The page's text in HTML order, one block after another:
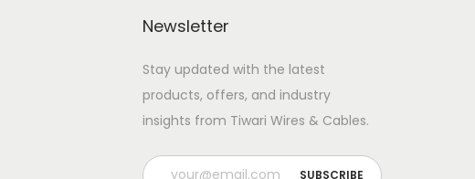
Newsletter
Stay updated with the latest
products, offers, and industry
insights from Tiwari Wires & Cables.